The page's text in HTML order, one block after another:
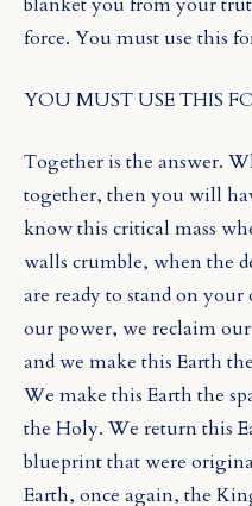
force. You must use this
YOU MUST USE THIS
Together is the answer.
together, then you will
know this critical mass
walls crumble, when the
are ready to stand on
our power, we reclaim
and we make this Earth
We make this Earth the
the Holy. We return this
blueprint that were
Earth, once again, the